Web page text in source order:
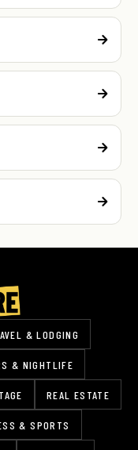
& LODGING
& NIGHTLIFE
REAL ESTATE
& SPORTS